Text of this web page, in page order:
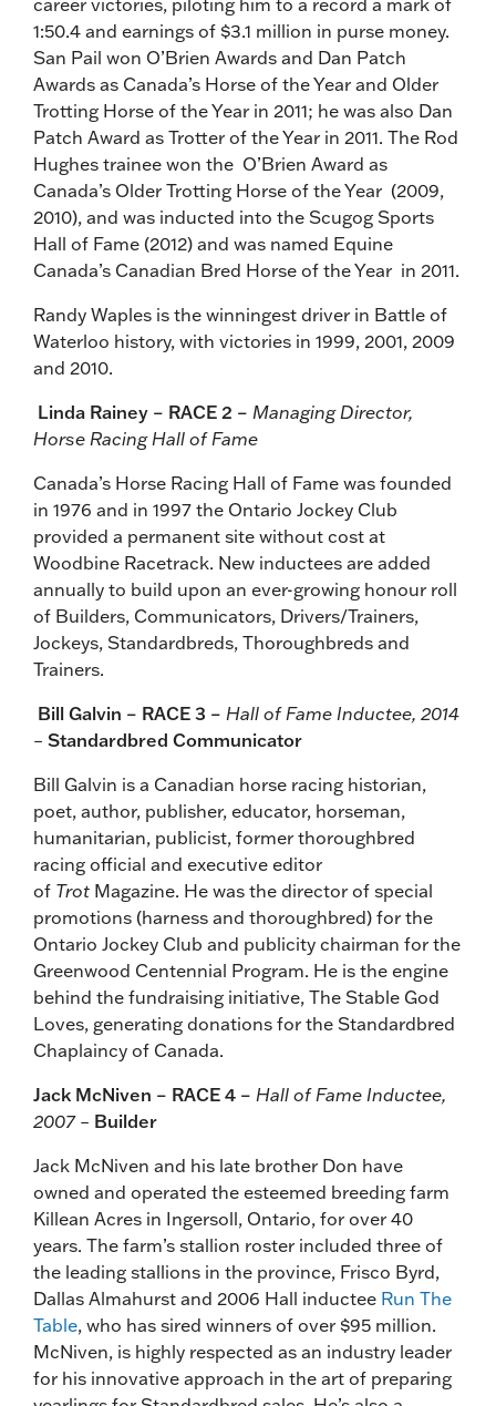
1:50.4 and earnings of $3.1 million in purse money.
San Pail won O’Brien Awards and Dan Patch
Awards as Canada’s Horse of the Year and Older
Trotting Horse of the Year in 2011; he was also Dan
Patch Award as Trotter of the Year in 2011. The Rod
Hughes trainee won the O’Brien Award as
Canada’s Older Trotting Horse of the Year (2009,
2010), and was inducted into the Scugog Sports
Hall of Fame (2012) and was named Equine
Canada’s Canadian Bred Horse of the Year in 2011.
Randy Waples is the winningest driver in Battle of
Waterloo history, with victories in 1999, 2001, 2009
and 2010.
Linda Rainey – RACE 2 – Managing Director,
Horse Racing Hall of Fame
Canada’s Horse Racing Hall of Fame was founded
in 1976 and in 1997 the Ontario Jockey Club
provided a permanent site without cost at
Woodbine Racetrack. New inductees are added
annually to build upon an ever-growing honour roll
of Builders, Communicators, Drivers/Trainers,
Jockeys, Standardbreds, Thoroughbreds and
Trainers.
Bill Galvin – RACE 3 – Hall of Fame Inductee, 2014
– Standardbred Communicator
Bill Galvin is a Canadian horse racing historian,
poet, author, publisher, educator, horseman,
humanitarian, publicist, former thoroughbred
racing official and executive editor
of Trot Magazine. He was the director of special
promotions (harness and thoroughbred) for the
Ontario Jockey Club and publicity chairman for the
Greenwood Centennial Program. He is the engine
behind the fundraising initiative, The Stable God
Loves, generating donations for the Standardbred
Chaplaincy of Canada.
Jack McNiven – RACE 4 – Hall of Fame Inductee,
2007 – Builder
Jack McNiven and his late brother Don have
owned and operated the esteemed breeding farm
Killean Acres in Ingersoll, Ontario, for over 40
years. The farm’s stallion roster included three of
the leading stallions in the province, Frisco Byrd,
Dallas Almahurst and 2006 Hall inductee Run The
Table, who has sired winners of over $95 million.
McNiven, is highly respected as an industry leader
for his innovative approach in the art of preparing